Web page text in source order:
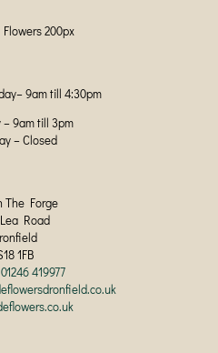
9am till 4:30pm
– 9am till 3pm
– Closed
The Forge
Road
1FB
01246 419977